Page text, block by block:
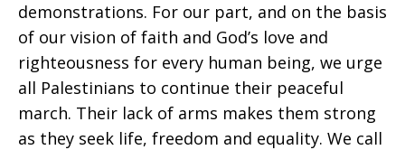
demonstrations. For our part, and on the basis
of our vision of faith and God’s love and
righteousness for every human being, we urge
all Palestinians to continue their peaceful
march. Their lack of arms makes them strong
as they seek life, freedom and equality. We call